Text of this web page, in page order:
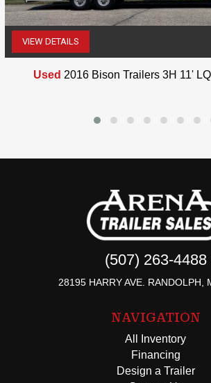
VIEW DETAILS
Used 2016 Bison Trailers 3H 11'
(507) 263-4488
28195 HARRY AVE. RANDOLPH,
NAVIGATION
All Inventory
Financing
Design a Trailer